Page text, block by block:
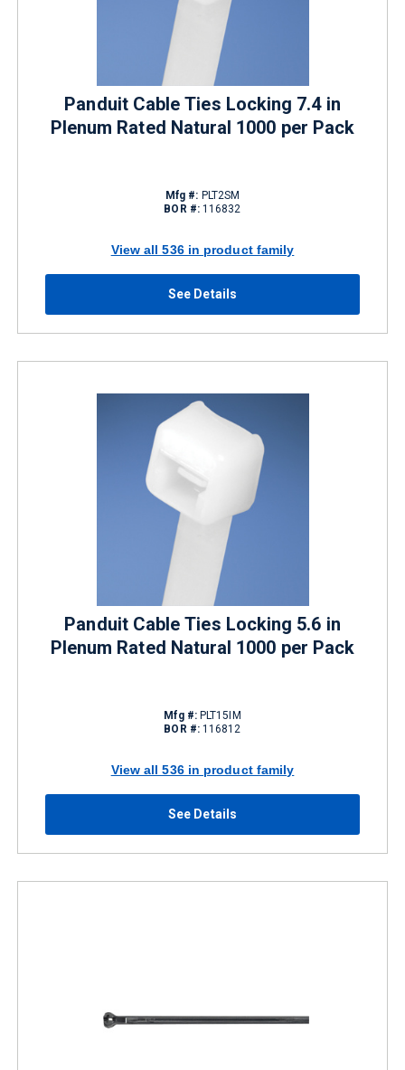
Panduit Cable Ties Locking 7.4 in
Plenum Rated Natural 1000 per Pack
Mfg #: PLT2SM
BOR #: 116832
View all 536 in product family
See Details
Panduit Cable Ties Locking 5.6 in
Plenum Rated Natural 1000 per Pack
Mfg #:PLT15IM
BOR #: 116812
View all 536 in product family
See Details